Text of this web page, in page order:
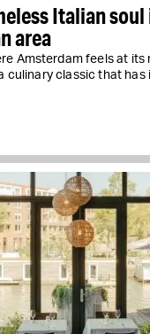
Italian
area
Amsterdam feels at its
culinary classic that has